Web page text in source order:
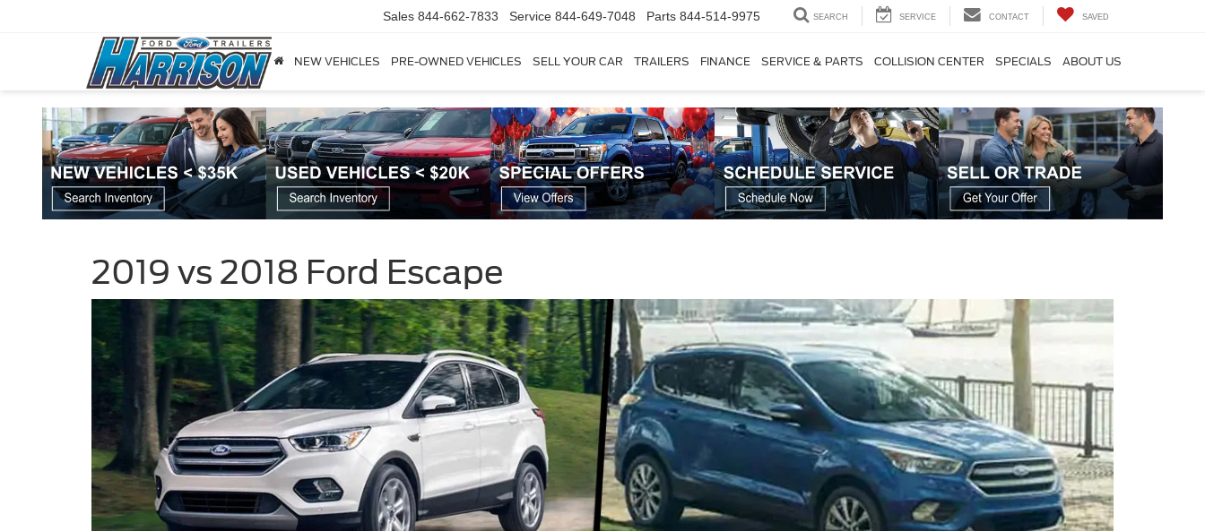
Sales 844-662-7833 Service 844-649-7048 Parts 844-514-9975 SEARCH SERVICE CONTACT SAVED
NEW VEHICLES PRE-OWNED VEHICLES SELL YOUR CAR TRAILERS FINANCE SERVICE & PARTS COLLISION CENTER SPECIALS ABOUT US
2019 vs 2018 Ford Escape